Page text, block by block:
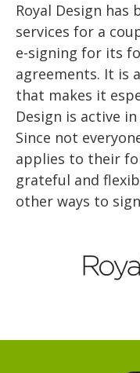
Royal Design has
services for a
e-signing for its
agreements. It is
that makes it
Design is active
Since not
applies to their
grateful and
other ways to